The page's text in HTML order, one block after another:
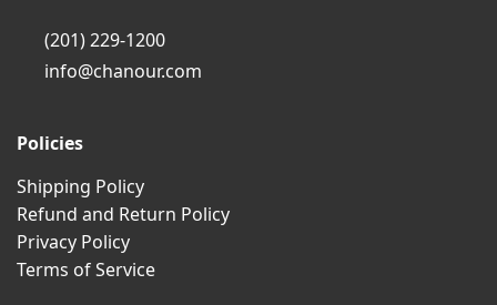
(201) 229-1200
info@chanour.com
Policies
Shipping Policy
Refund and Return Policy
Privacy Policy
Terms of Service